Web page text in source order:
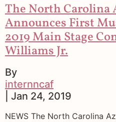
The North Carolina
Announces First
2019 Main Stage
Williams Jr.
By
internncaf
| Jan 24, 2019
NEWS The North Carolina